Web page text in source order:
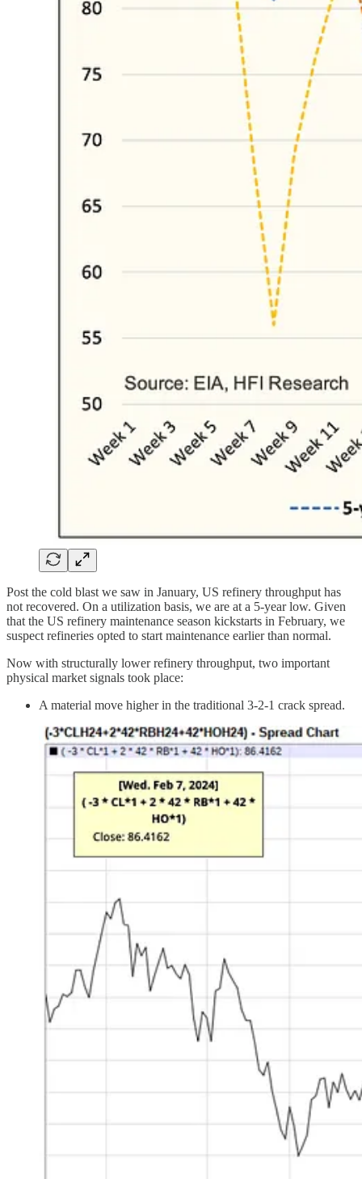
Post the cold blast we saw in January, US refinery throughput has
not recovered. On a utilization basis, we are at a 5-year low. Given
that the US refinery maintenance season kickstarts in February, we
suspect refineries opted to start maintenance earlier than normal.
Now with structurally lower refinery throughput, two important
physical market signals took place:
A material move higher in the traditional 3-2-1 crack spread.